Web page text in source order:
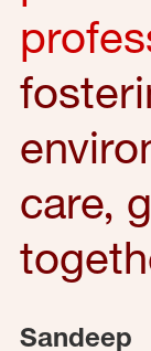
care,
Sandeep